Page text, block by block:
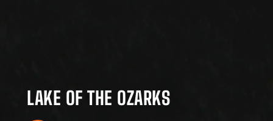
LAKE OF THE OZARKS